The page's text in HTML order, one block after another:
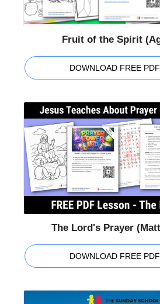
Fruit of the Spirit
DOWNLOAD FREE
The Lord's Prayer
DOWNLOAD FREE